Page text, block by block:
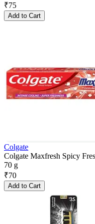
₹75
Add to Cart
Colgate
Colgate Maxfresh Spicy
70 g
₹70
Add to Cart